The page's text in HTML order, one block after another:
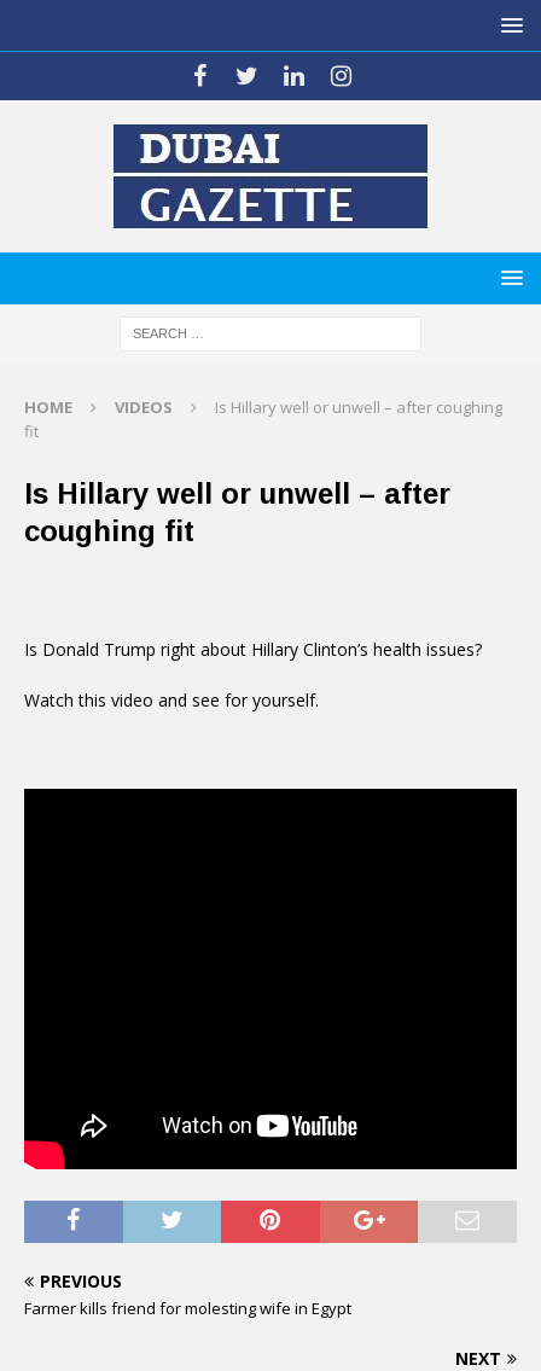
HOME VIDEOS
Is Hillary well or unwell – after coughing
fit
Is Hillary well or unwell – after
coughing fit
Is Donald Trump right about Hillary Clinton’s health issues?
Watch this video and see for yourself.
PREVIOUS
Farmer kills friend for molesting wife in Egypt
NEXT